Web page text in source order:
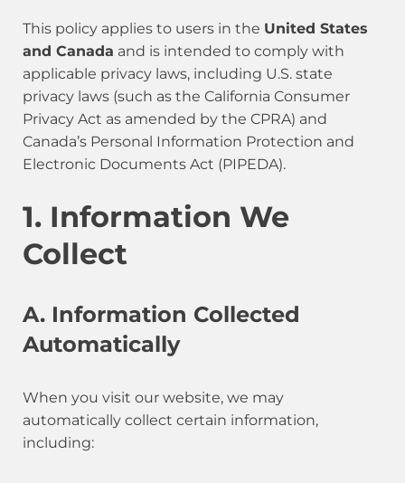
This policy applies to users in the United States
and Canada and is intended to comply with
applicable privacy laws, including U.S. state
privacy laws (such as the California Consumer
Privacy Act as amended by the CPRA) and
Canada’s Personal Information Protection and
Electronic Documents Act (PIPEDA).
1. Information We
Collect
A. Information Collected
Automatically
When you visit our website, we may
automatically collect certain information,
including: